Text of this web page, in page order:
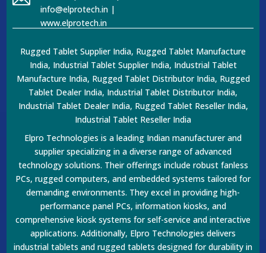
info@elprotech.in |
www.elprotech.in
Rugged Tablet Supplier India, Rugged Tablet Manufacture
India, Industrial Tablet Supplier India, Industrial Tablet
Manufacture India, Rugged Tablet Distributor India, Rugged
Tablet Dealer India, Industrial Tablet Distributor India,
Industrial Tablet Dealer India, Rugged Tablet Reseller India,
Industrial Tablet Reseller India
Elpro Technologies is a leading Indian manufacturer and
supplier specializing in a diverse range of advanced
technology solutions. Their offerings include robust fanless
PCs, rugged computers, and embedded systems tailored for
demanding environments. They excel in providing high-
performance panel PCs, information kiosks, and
comprehensive kiosk systems for self-service and interactive
applications. Additionally, Elpro Technologies delivers
industrial tablets and rugged tablets designed for durability in